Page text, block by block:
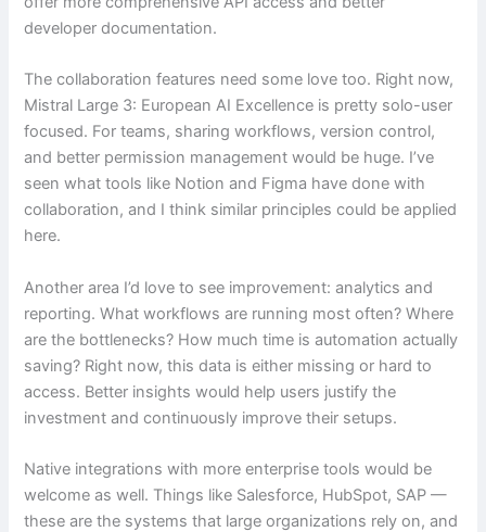
developer documentation.
The collaboration features need some love too. Right now,
Mistral Large 3: European AI Excellence is pretty solo-user
focused. For teams, sharing workflows, version control,
and better permission management would be huge. I’ve
seen what tools like Notion and Figma have done with
collaboration, and I think similar principles could be applied
here.
Another area I’d love to see improvement: analytics and
reporting. What workflows are running most often? Where
are the bottlenecks? How much time is automation actually
saving? Right now, this data is either missing or hard to
access. Better insights would help users justify the
investment and continuously improve their setups.
Native integrations with more enterprise tools would be
welcome as well. Things like Salesforce, HubSpot, SAP —
these are the systems that large organizations rely on, and